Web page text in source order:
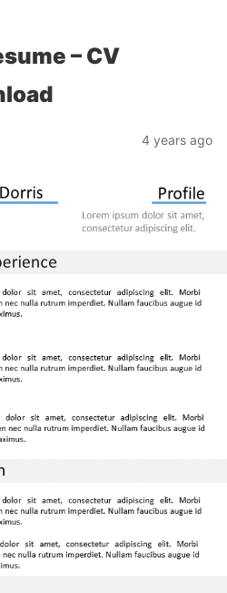
– CV
4 years ago